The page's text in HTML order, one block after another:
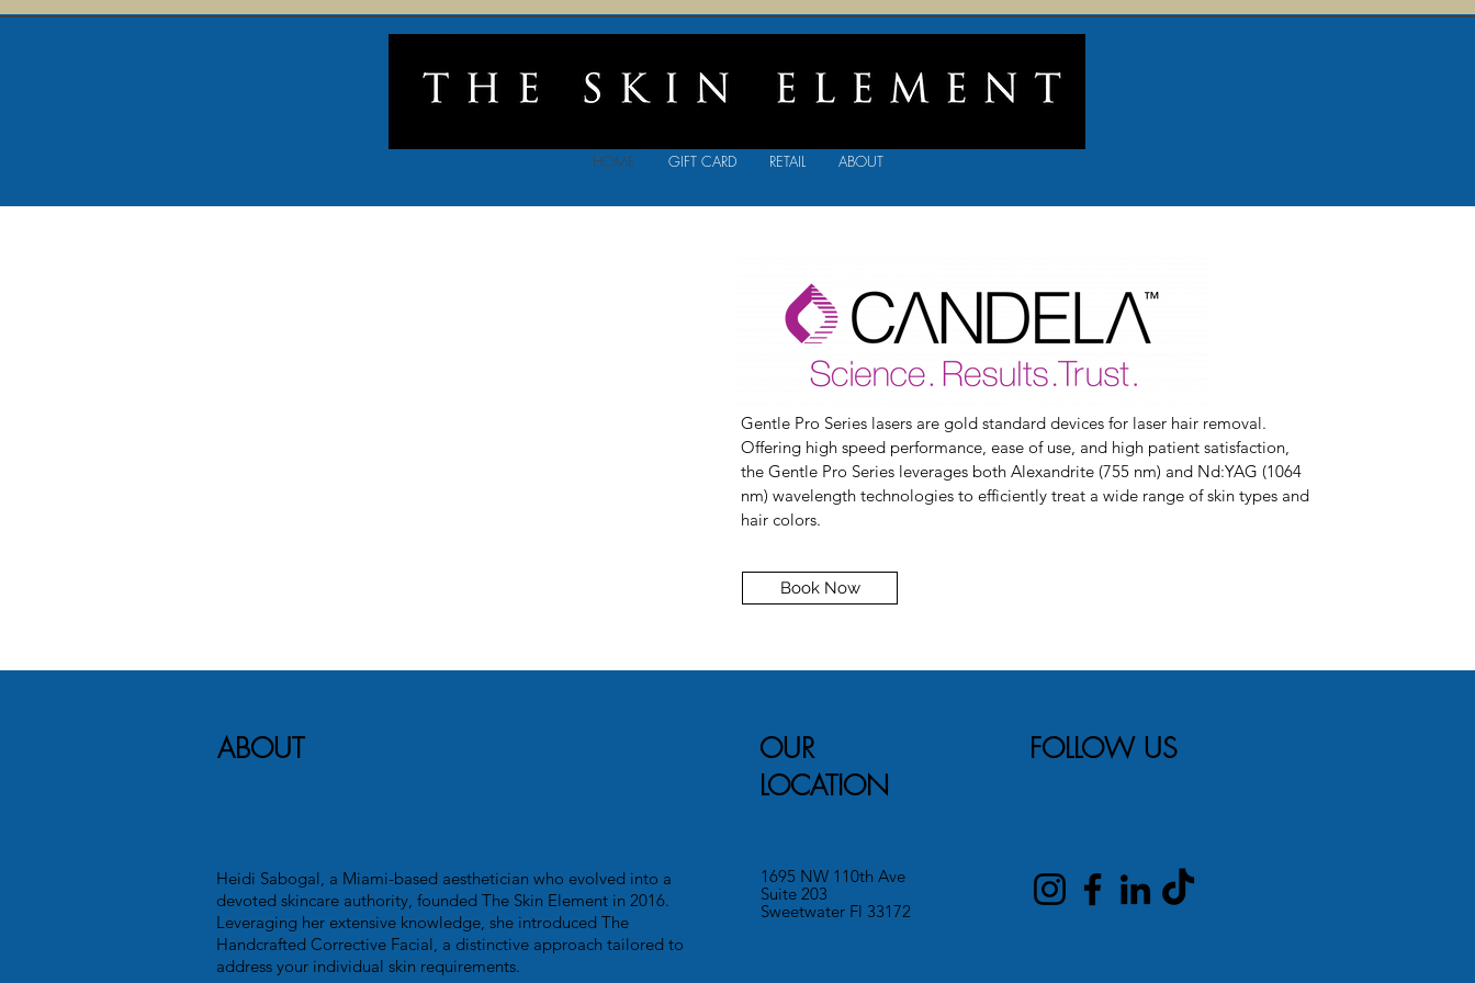
HOME GIFT CARD RETAIL ABOUT
Gentle Pro Series lasers are gold standard devices for laser hair removal.
Offering high speed performance, ease of use, and high patient satisfaction,
the Gentle Pro Series leverages both Alexandrite (755 nm) and Nd:YAG (1064
nm) wavelength technologies to efficiently treat a wide range of skin types and
hair colors.
Book Now
ABOUT
Heidi Sabogal, a Miami-based aesthetician who evolved into a
devoted skincare authority, founded The Skin Element in 2016.
Leveraging her extensive knowledge, she introduced The
Handcrafted Corrective Facial, a distinctive approach tailored to
address your individual skin requirements.
OUR
LOCATION
FOLLOW US
1695 NW 110th Ave
Suite 203
Sweetwater Fl 33172